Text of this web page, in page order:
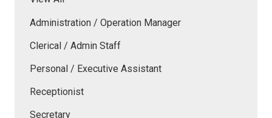
Administration / Operation Manager
Clerical / Admin Staff
Personal / Executive Assistant
Receptionist
Secretary